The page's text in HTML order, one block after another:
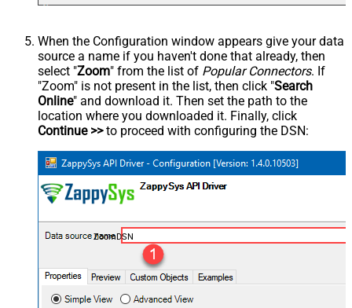
When the Configuration window appears give your data
source a name if you haven't done that already, then
select "Zoom" from the list of Popular Connectors. If
"Zoom" is not present in the list, then click "Search
Online" and download it. Then set the path to the
location where you downloaded it. Finally, click
Continue >>to proceed with configuring the DSN:
ZoomDSN